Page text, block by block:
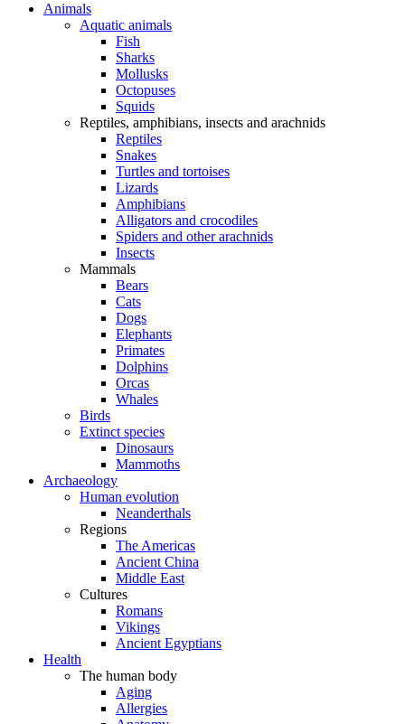
Animals
Aquatic animals
Fish
Sharks
Mollusks
Octopuses
Squids
Reptiles, amphibians, insects and arachnids
Reptiles
Snakes
Turtles and tortoises
Lizards
Amphibians
Alligators and crocodiles
Spiders and other arachnids
Insects
Mammals
Bears
Cats
Dogs
Elephants
Primates
Dolphins
Orcas
Whales
Birds
Extinct species
Dinosaurs
Mammoths
Archaeology
Human evolution
Neanderthals
Regions
The Americas
Ancient China
Middle East
Cultures
Romans
Vikings
Ancient Egyptians
Health
The human body
Aging
Allergies